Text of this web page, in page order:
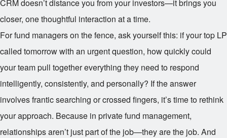
CRM doesn’t distance you from your investors—it brings you
closer, one thoughtful interaction at a time.
For fund managers on the fence, ask yourself this: if your top LP
called tomorrow with an urgent question, how quickly could
your team pull together everything they need to respond
intelligently, consistently, and personally? If the answer
involves frantic searching or crossed fingers, it’s time to rethink
your approach. Because in private fund management,
relationships aren’t just part of the job—they are the job. And